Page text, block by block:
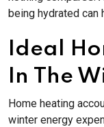
being hydrated can
Ideal
In The
Home heating
winter energy